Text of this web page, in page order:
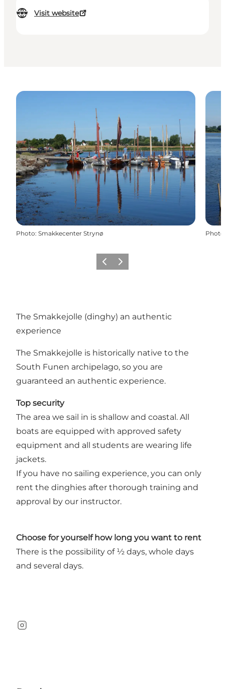
Visit website
Photo: Smakkecenter Strynø Photo
Previous
Next
The Smakkejolle (dinghy) an authentic
experience
The Smakkejolle is historically native to the
South Funen archipelago, so you are
guaranteed an authentic experience.
Top security
The area we sail in is shallow and coastal. All
boats are equipped with approved safety
equipment and all students are wearing life
jackets.
If you have no sailing experience, you can only
rent the dinghies after thorough training and
approval by our instructor.
Choose for yourself how long you want to rent
There is the possibility of ½ days, whole days
and several days.
instagram